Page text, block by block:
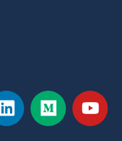
L
i
M
e
Y
o